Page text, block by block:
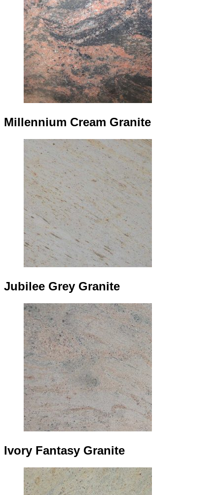
Millennium Cream Granite
Jubilee Grey Granite
Ivory Fantasy Granite